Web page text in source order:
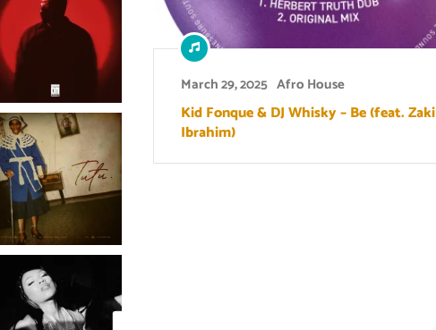
March 29, 2025 Afro House
Kid Fonque & DJ Whisky – Be (feat. Zaki
Ibrahim)